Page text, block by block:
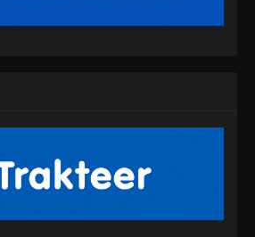
Indonesia - September 8, 2024